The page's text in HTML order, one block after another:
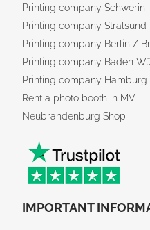
Printing company Schwerin
Printing company Stralsund
Printing company Berlin /
Printing company Baden
Printing company Hamburg
Rent a photo booth in MV
Neubrandenburg Shop
IMPORTANT